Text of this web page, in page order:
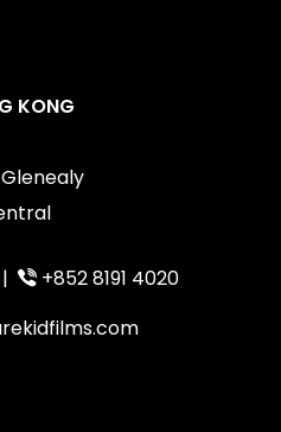
KONG
Glenealy
|
+852 8191 4020